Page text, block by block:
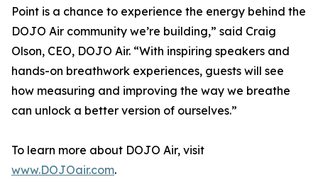
Point is a chance to experience the energy behind the
DOJO Air community we’re building,” said Craig
Olson, CEO, DOJO Air. “With inspiring speakers and
hands-on breathwork experiences, guests will see
how measuring and improving the way we breathe
can unlock a better version of ourselves.”
To learn more about DOJO Air, visit
www.DOJOair.com.